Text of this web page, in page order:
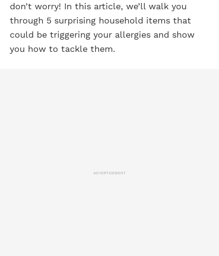
don’t worry! In this article, we’ll walk you
through 5 surprising household items that
could be triggering your allergies and show
you how to tackle them.
ADVERTISEMENT